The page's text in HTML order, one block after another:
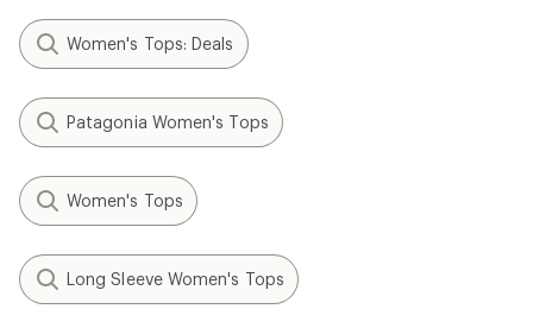
Women's Tops: Deals
Patagonia Women's Tops
Women's Tops
Long Sleeve Women's Tops